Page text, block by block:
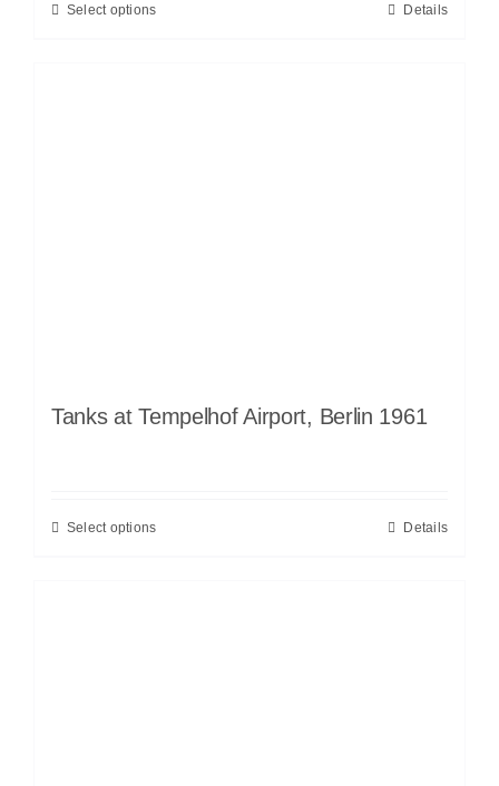
Select options Details
Tanks at Tempelhof Airport, Berlin 1961
Select options Details